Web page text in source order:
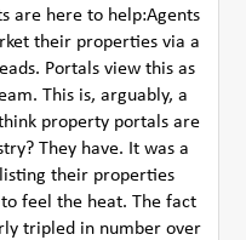
are here to help:Agents
their properties via a
Portals view this as
This is, arguably, a
property portals are
They have. It was a
their properties
feel the heat. The fact
tripled in number over